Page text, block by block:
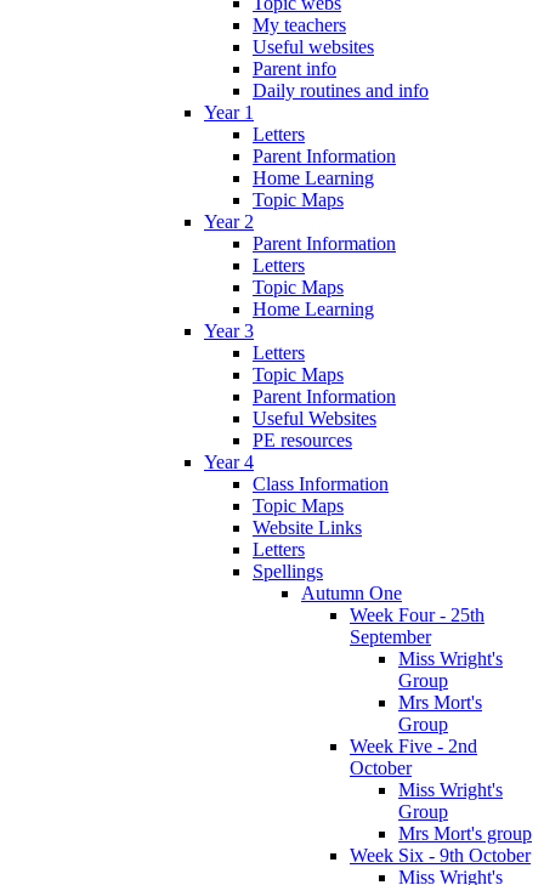
My teachers
Useful websites
Parent info
Daily routines and info
Year 1
Letters
Parent Information
Home Learning
Topic Maps
Year 2
Parent Information
Letters
Topic Maps
Home Learning
Year 3
Letters
Topic Maps
Parent Information
Useful Websites
PE resources
Year 4
Class Information
Topic Maps
Website Links
Letters
Spellings
Autumn One
Week Four - 25th
September
Miss Wright's
Group
Mrs Mort's
Group
Week Five - 2nd
October
Miss Wright's
Group
Mrs Mort's group
Week Six - 9th October
Miss Wright's